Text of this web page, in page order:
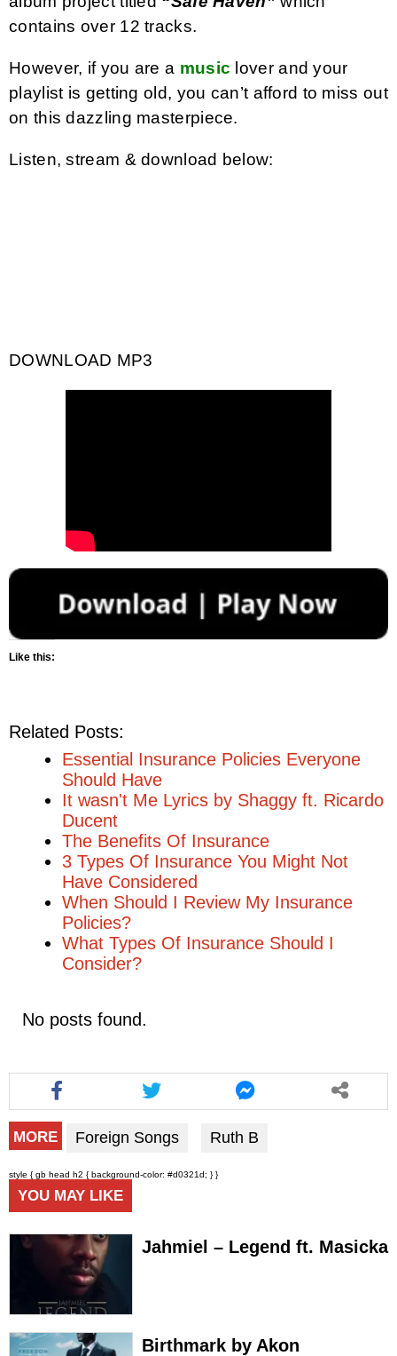
contains over 12 tracks.
However, if you are a music lover and your
playlist is getting old, you can’t afford to miss out
on this dazzling masterpiece.
Listen, stream & download below:
DOWNLOAD MP3
Like this:
Related Posts:
Essential Insurance Policies Everyone
Should Have
It wasn't Me Lyrics by Shaggy ft. Ricardo
Ducent
The Benefits Of Insurance
3 Types Of Insurance You Might Not
Have Considered
When Should I Review My Insurance
Policies?
What Types Of Insurance Should I
Consider?
No posts found.
MORE Foreign Songs Ruth B
style { gb head h2 { background-color: #d0321d; } }
YOU MAY LIKE
Jahmiel – Legend ft. Masicka
Birthmark by Akon